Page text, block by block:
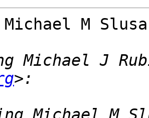
M
Michael J